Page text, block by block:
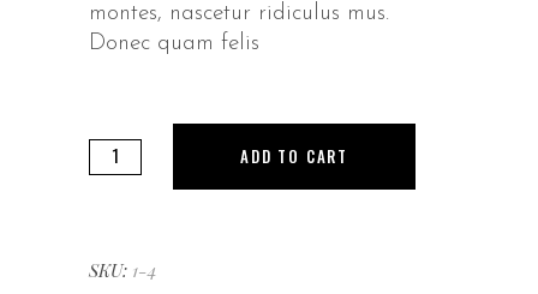
montes, nascetur ridiculus mus.
Donec quam felis
Winter
Coat
ADD TO CART
SKU: 1-4